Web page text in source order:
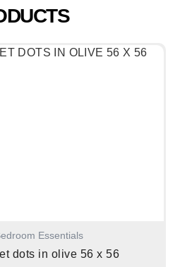
Essentials
dots in olive 56 x 56